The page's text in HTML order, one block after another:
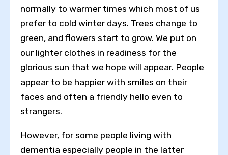
normally to warmer times which most of us
prefer to cold winter days. Trees change to
green, and flowers start to grow. We put on
our lighter clothes in readiness for the
glorious sun that we hope will appear. People
appear to be happier with smiles on their
faces and often a friendly hello even to
strangers.
However, for some people living with
dementia especially people in the latter